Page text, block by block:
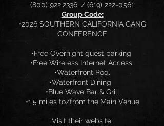
(800) 922.2336. / (619) 222-0561
Group Code:
•2026 SOUTHERN CALIFORNIA GANG
CONFERENCE
•Free Overnight guest parking
•Free Wireless Internet Access
•Waterfront Pool
•Waterfront Dining
•Blue Wave Bar & Grill
•1.5 miles to/from the Main Venue
Visit their website: